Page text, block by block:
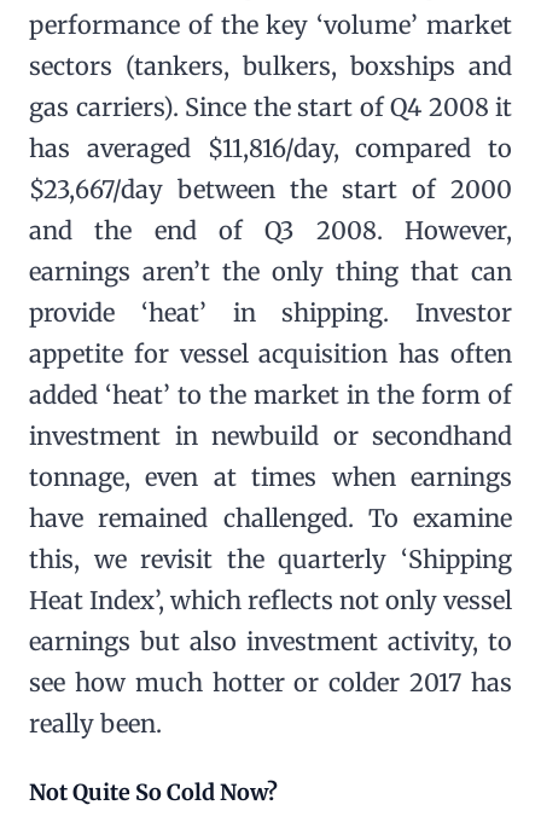
performance of the key ‘volume’ market
sectors (tankers, bulkers, boxships and
gas carriers). Since the start of Q4 2008 it
has averaged $11,816/day, compared to
$23,667/day between the start of 2000
and the end of Q3 2008. However,
earnings aren’t the only thing that can
provide ‘heat’ in shipping. Investor
appetite for vessel acquisition has often
added ‘heat’ to the market in the form of
investment in newbuild or secondhand
tonnage, even at times when earnings
have remained challenged. To examine
this, we revisit the quarterly ‘Shipping
Heat Index’, which reflects not only vessel
earnings but also investment activity, to
see how much hotter or colder 2017 has
really been.
Not Quite So Cold Now?